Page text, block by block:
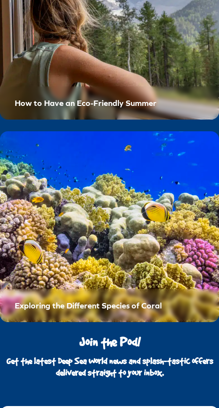
How to Have an Eco-Friendly Summer
Exploring the Different Species of Coral
Join the Pod!
Get the latest Deep Sea World news and splash-tastic offers
delivered straight to your inbox.